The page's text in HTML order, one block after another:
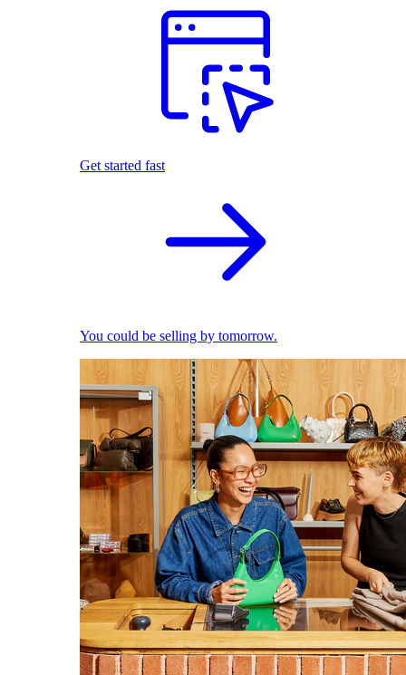
Get started fast
You could be selling by tomorrow.